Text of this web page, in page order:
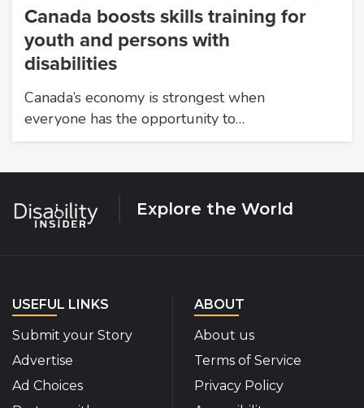
Canada boosts skills training for
youth and persons with
disabilities
Canada’s economy is strongest when
everyone has the opportunity to…
Explore the World
USEFUL LINKS
Submit your Story
Advertise
Ad Choices
ABOUT
About us
Terms of Service
Privacy Policy